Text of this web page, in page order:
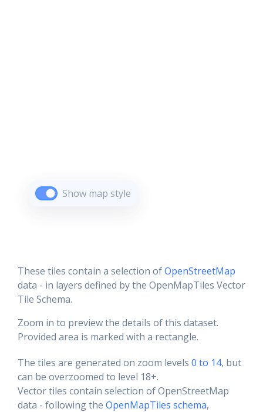
Show map style
These tiles contain a selection ofOpenStreetMap
data - in layers defined by the OpenMapTiles Vector
Tile Schema.
Zoom in to preview the details of this dataset.
Provided area is marked with a rectangle.
The tiles are generated on zoom levels 0 to 14, but
can be overzoomed to level 18+.
Vector tiles contain selection of OpenStreetMap
data - following the OpenMapTiles schema,